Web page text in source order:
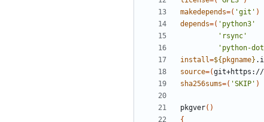
makedepends=( 'git' )
depends=( 'python3'
'rsync'
'python-
install=${ pkgname}
source=(git+https://
sha256sums=( 'SKIP' )
pkgver()
{